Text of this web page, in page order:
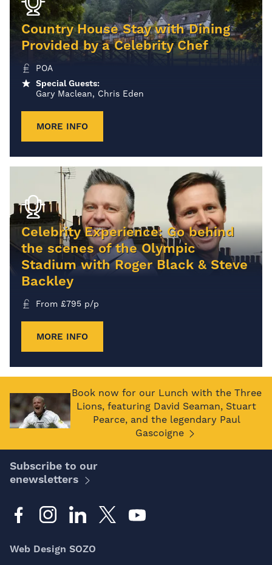
Country House Stay with Dining
Provided by a Celebrity Chef
POA
Special Guests:
Gary Maclean, Chris Eden
MORE INFO
Celebrity Experience: Go behind
the scenes of the Olympic
Stadium with Roger Black & Steve
Backley
From £795 p/p
MORE INFO
Book now for our Lunch with the Three
Lions, featuring David Seaman, Stuart
Pearce, and the legendary Paul
Gascoigne
Subscribe to our
enewsletters
Web Design SOZO